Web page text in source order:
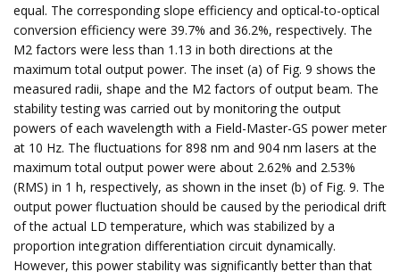
equal. The corresponding slope efficiency and optical-to-optical
conversion efficiency were 39.7% and 36.2%, respectively. The
M2 factors were less than 1.13 in both directions at the
maximum total output power. The inset (a) of Fig. 9 shows the
measured radii, shape and the M2 factors of output beam. The
stability testing was carried out by monitoring the output
powers of each wavelength with a Field-Master-GS power meter
at 10 Hz. The fluctuations for 898 nm and 904 nm lasers at the
maximum total output power were about 2.62% and 2.53%
(RMS) in 1 h, respectively, as shown in the inset (b) of Fig. 9. The
output power fluctuation should be caused by the periodical drift
of the actual LD temperature, which was stabilized by a
proportion integration differentiation circuit dynamically.
However, this power stability was significantly better than that